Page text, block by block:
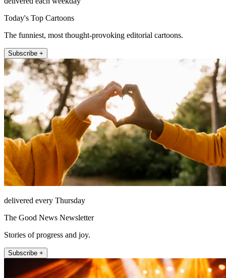
Today's Top Cartoons
The funniest, most thought-provoking editorial cartoons.
Subscribe +
delivered every Thursday
The Good News Newsletter
Stories of progress and joy.
Subscribe +